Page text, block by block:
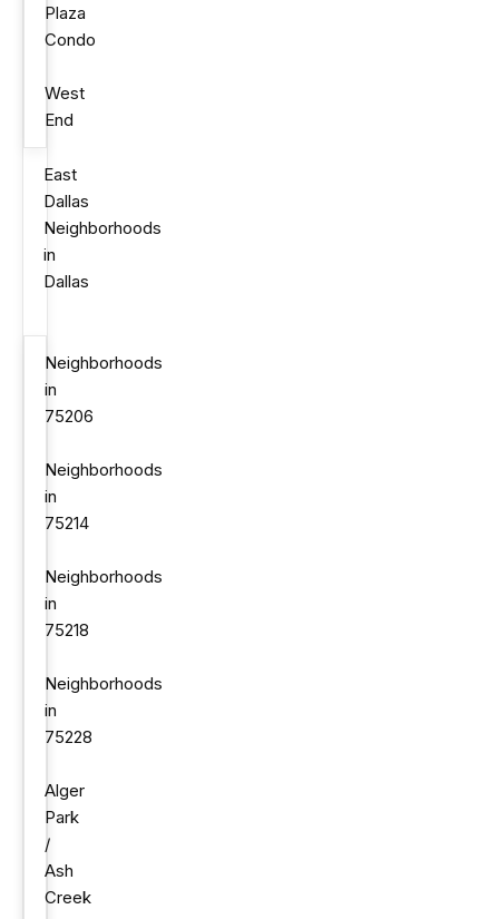
Plaza
Condo
West
End
East
Dallas
Neighborhoods
in
Dallas
Neighborhoods
in
75206
Neighborhoods
in
75214
Neighborhoods
in
75218
Neighborhoods
in
75228
Alger
Park
/
Ash
Creek